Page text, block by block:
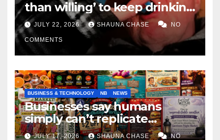
than willing’ to keep drinking
if it helps fight tariffs
JULY 22, 2026 SHAUNA CHASE NO
COMMENTS
BUSINESS & TECHNOLOGY NB NEWS
Businesses say humans
simply can’t replicate
horrifying, uncanny AI art
JULY 17, 2026 SHAUNA CHASE NO